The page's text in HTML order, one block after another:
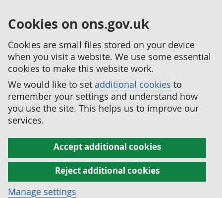
Cookies on ons.gov.uk
Cookies are small files stored on your device
when you visit a website. We use some essential
cookies to make this website work.
We would like to set additional cookies to
remember your settings and understand how
you use the site. This helps us to improve our
services.
Accept additional cookies
Reject additional cookies
Manage settings